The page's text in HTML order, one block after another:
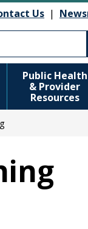
Us |
Public Health
& Provider
Resources